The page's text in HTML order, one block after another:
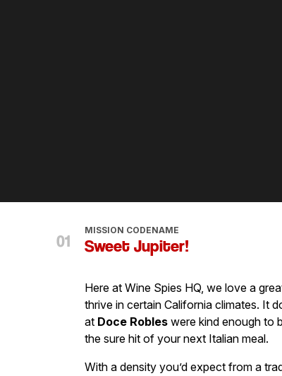
MISSION CODENAME
Sweet Jupiter!
Here at Wine Spies HQ, we love a
thrive in certain California climates. It
at Doce Robles were kind enough to
the sure hit of your next Italian meal.
With a density you’d expect from a